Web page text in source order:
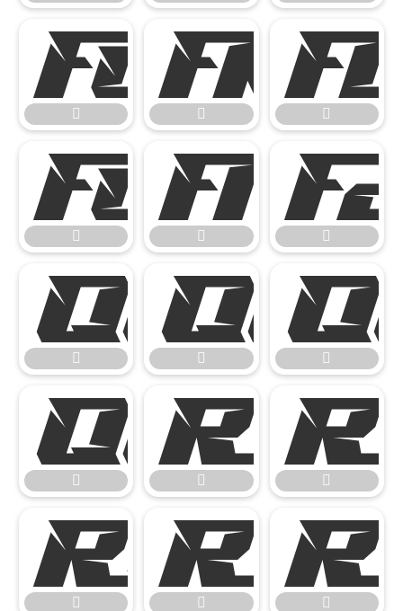

 
 

 
 

 
 

 
 

 
 